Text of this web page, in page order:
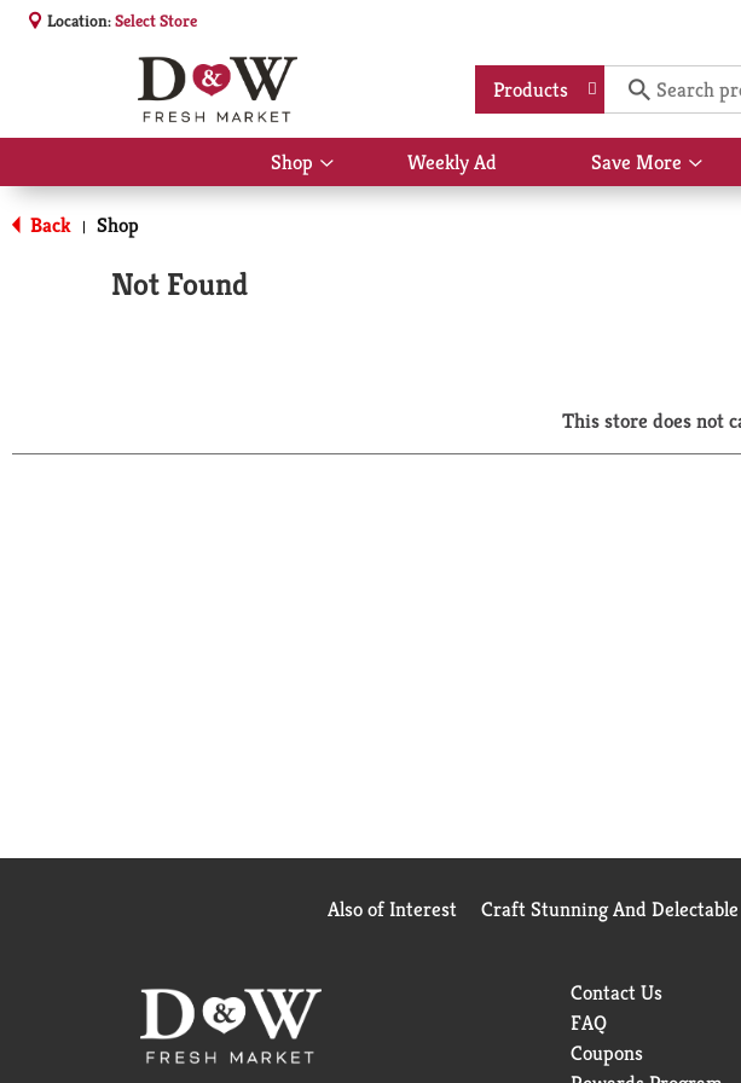
Location:Select Store
Products
Shop
Show
submenu
Weekly Ad Save More
Show
Back | Shop
Not Found
This store does not
Also of Interest Craft Stunning And
Contact Us
FAQ
Coupons